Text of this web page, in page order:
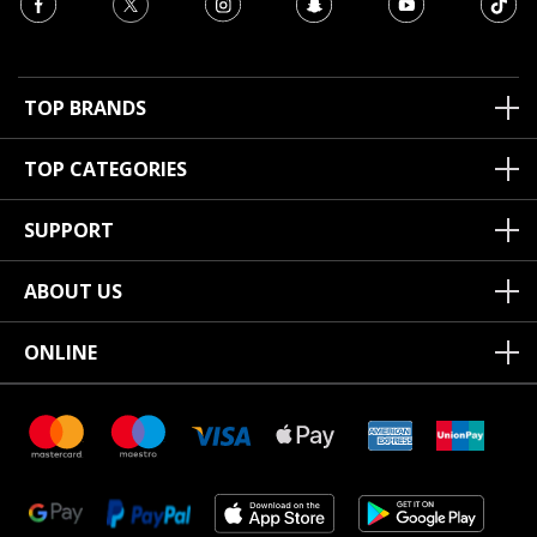
TOP BRANDS
TOP CATEGORIES
SUPPORT
ABOUT US
ONLINE